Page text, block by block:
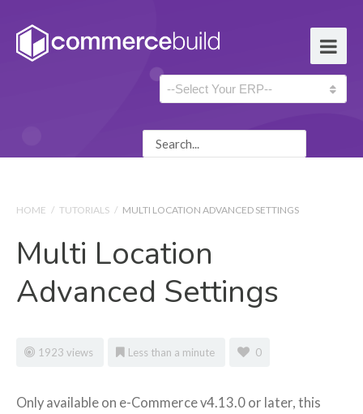
HOME / TUTORIALS / MULTI LOCATION ADVANCED SETTINGS
Multi Location
Advanced Settings
1923 views Less than a minute 0
Only available on e-Commerce v4.13.0 or later, this